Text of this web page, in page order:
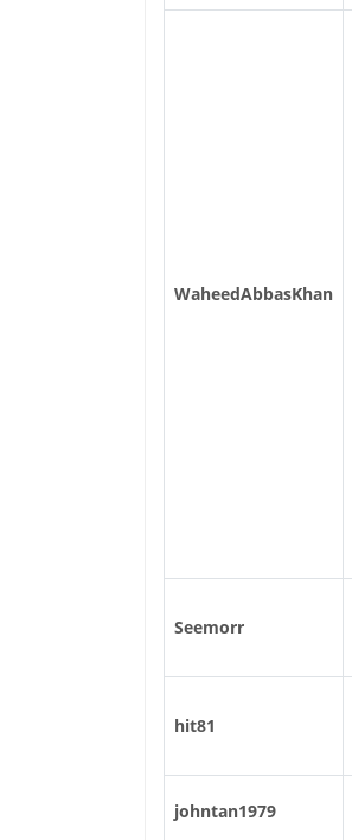
WaheedAbbasKhan
Seemorr
hit81
johntan1979